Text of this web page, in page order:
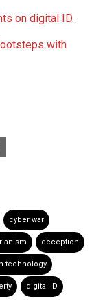
on digital ID.
with
cyber war
deception
technology
digital ID